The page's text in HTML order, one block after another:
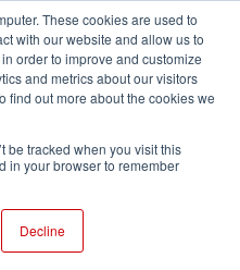
These cookies are used to
with our website and allow us to
order to improve and customize
and metrics about our visitors
find out more about the cookies we
be tracked when you visit this
in your browser to remember
Decline
USB4